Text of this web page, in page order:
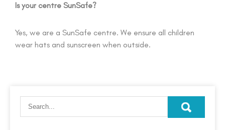
Is your centre SunSafe?
Yes, we are a SunSafe centre. We ensure all children
wear hats and sunscreen when outside.